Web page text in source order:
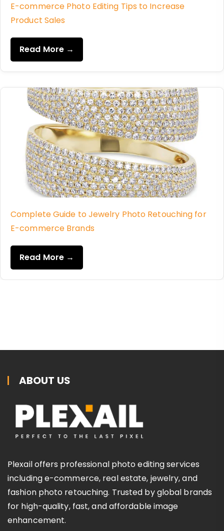
E-commerce Photo Editing Tips to Increase
Product Sales
Read More →
Complete Guide to Jewelry Photo Retouching for
E-commerce Brands
Read More →
ABOUT US
Plexail offers professional photo editing services
including e-commerce, real estate, jewelry, and
fashion photo retouching. Trusted by global brands
for high-quality, fast, and affordable image
enhancement.